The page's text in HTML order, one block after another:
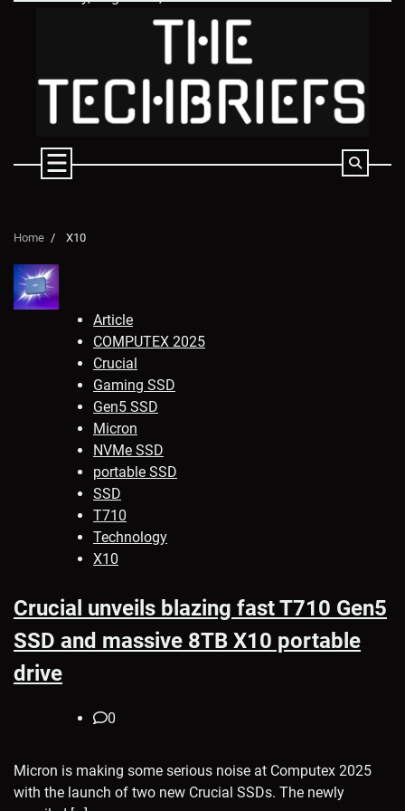
Home X10
Article
COMPUTEX 2025
Crucial
Gaming SSD
Gen5 SSD
Micron
NVMe SSD
portable SSD
SSD
T710
Technology
X10
Crucial unveils blazing fast T710 Gen5
SSD and massive 8TB X10 portable
drive
0
Micron is making some serious noise at Computex 2025
with the launch of two new Crucial SSDs. The newly